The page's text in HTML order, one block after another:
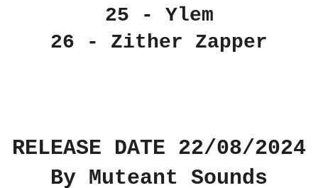
25 - Ylem
26 - Zither Zapper
RELEASE DATE 22/08/2024
By Muteant Sounds